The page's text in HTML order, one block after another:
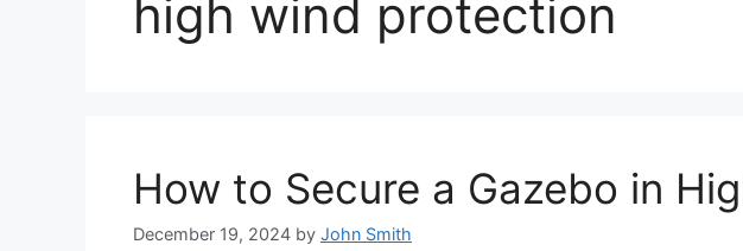
high wind protection
How to Secure a Gazebo in
December 19, 2024 by John Smith